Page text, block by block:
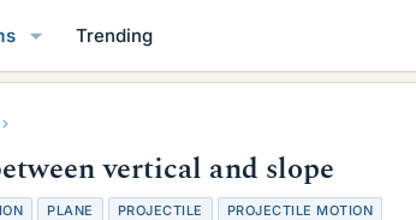
Trending
vertical and slope
PLANE PROJECTILE PROJECTILE MOTION